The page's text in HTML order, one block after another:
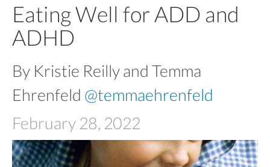
Eating Well for ADD and
ADHD
By Kristie Reilly and Temma
Ehrenfeld @temmaehrenfeld
February 28, 2022